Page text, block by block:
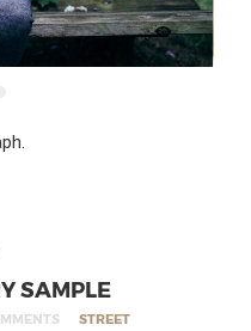
SAMPLE
STREET